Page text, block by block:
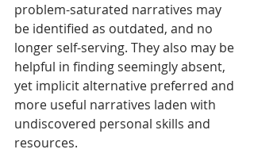
problem-saturated narratives may
be identified as outdated, and no
longer self-serving. They also may be
helpful in finding seemingly absent,
yet implicit alternative preferred and
more useful narratives laden with
undiscovered personal skills and
resources.